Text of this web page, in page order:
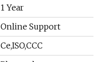
1 Year
Online Support
Ce,ISO,CCC